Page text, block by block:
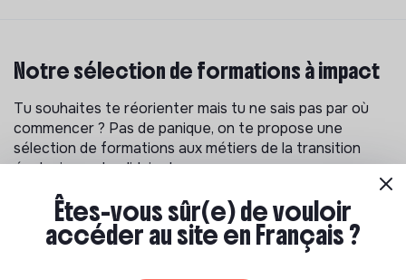
Notre sélection de formations à impact
Tu souhaites te réorienter mais tu ne sais pas par où
commencer ? Pas de panique, on te propose une
sélection de formations aux métiers de la transition
écologique et solidaire !
Êtes-vous sûr(e) de vouloir
accéder au site en Français ?